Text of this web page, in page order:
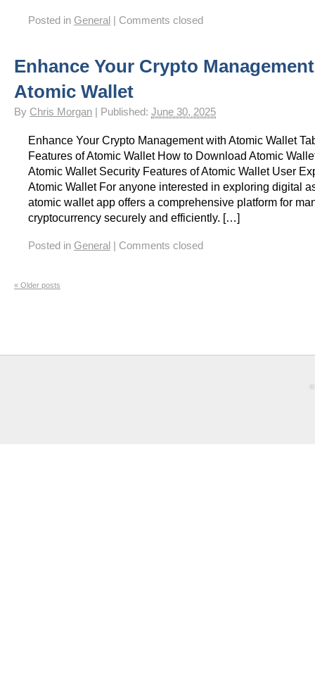
Posted in General Comments closed
Enhance Your Crypto
Atomic Wallet
By Chris Morgan Published: June 30, 2025
Enhance Your Crypto Management with Atomic Wallet
Features of Atomic Wallet How to Download Atomic
Atomic Wallet Security Features of Atomic Wallet User
Atomic Wallet For anyone interested in exploring digital
atomic wallet app offers a comprehensive platform for
cryptocurrency securely and efficiently. […]
Posted in General Comments closed
« Older posts
©